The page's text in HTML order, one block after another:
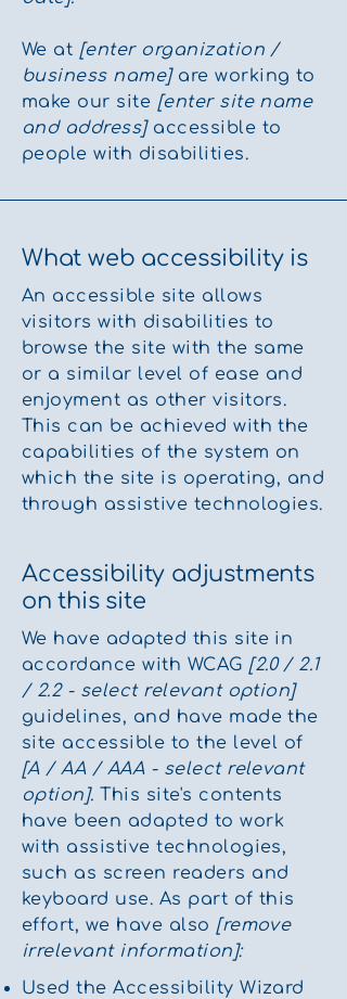
We at [enter organization /
business name]are working to
make our site [enter site name
and address]accessible to
people with disabilities.
What web accessibility is
An accessible site allows
visitors with disabilities to
browse the site with the same
or a similar level of ease and
enjoyment as other visitors.
This can be achieved with the
capabilities of the system on
which the site is operating, and
through assistive technologies.
Accessibility adjustments
on this site
We have adapted this site in
accordance with WCAG [2.0 / 2.1
/ 2.2 - select relevant option]
guidelines, and have made the
site accessible to the level of
[A / AA / AAA - select relevant
option]. This site's contents
have been adapted to work
with assistive technologies,
such as screen readers and
keyboard use. As part of this
effort, we have also [remove
irrelevant information]:
Used the Accessibility Wizard